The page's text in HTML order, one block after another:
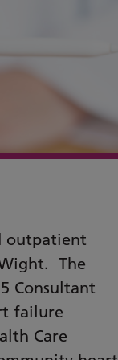
outpatient
The
Consultant
failure
Care